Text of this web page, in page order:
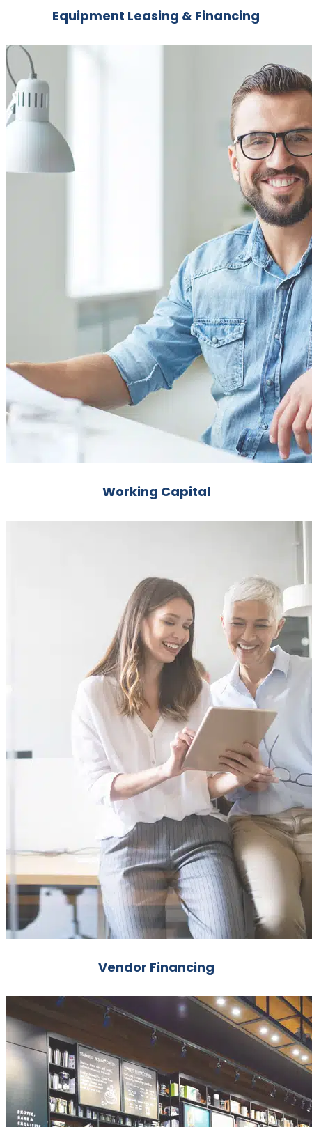
Equipment Leasing & Financing
Working Capital
Vendor Financing